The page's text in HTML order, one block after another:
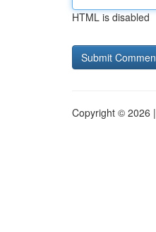
HTML is disabled
Copyright © 2026 |